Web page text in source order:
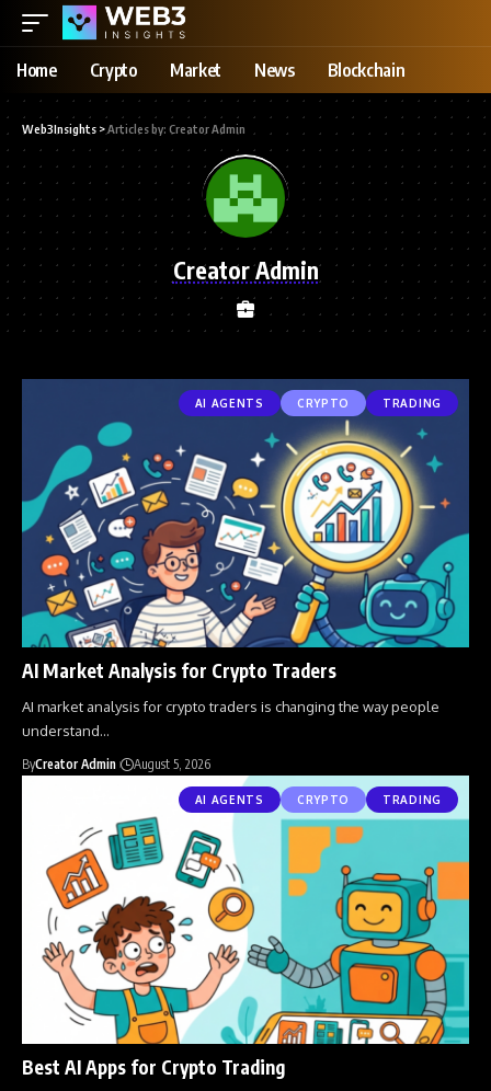
Home Crypto Market News Blockchain
Web3Insights >Articles by: Creator Admin
Creator Admin
AI AGENTS CRYPTO TRADING
AI Market Analysis for Crypto Traders
AI market analysis for crypto traders is changing the way people
understand…
ByCreator Admin August 5, 2026
AI AGENTS CRYPTO TRADING
Best AI Apps for Crypto Trading